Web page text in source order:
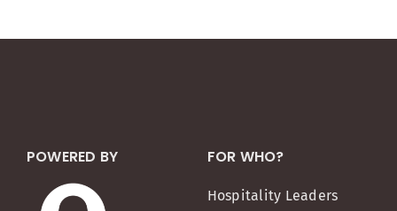
POWERED BY FOR WHO?
Hospitality Leaders